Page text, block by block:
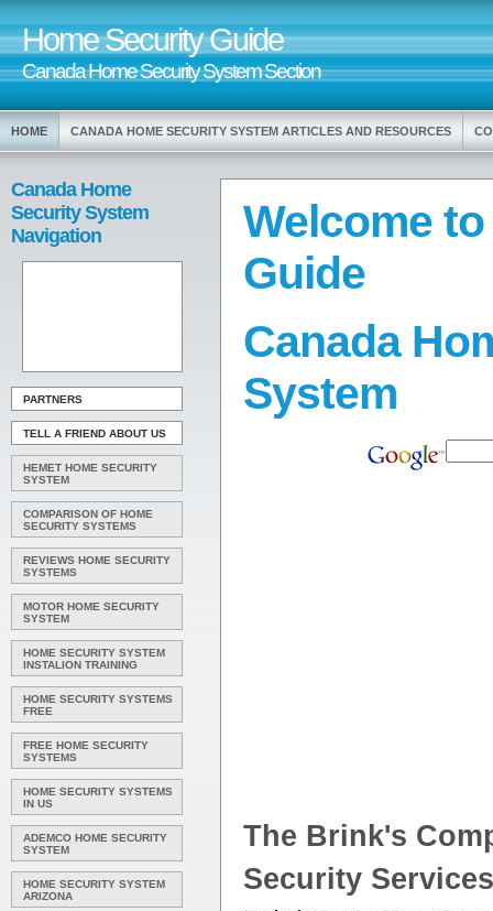
Home Security Guide
Canada Home Security System Section
HOME CANADA HOME SECURITY SYSTEM ARTICLES AND RESOURCES
Canada Home
Security System
Navigation
PARTNERS
TELL A FRIEND ABOUT US
HEMET HOME SECURITY
SYSTEM
COMPARISON OF HOME
SECURITY SYSTEMS
REVIEWS HOME SECURITY
SYSTEMS
MOTOR HOME SECURITY
SYSTEM
HOME SECURITY SYSTEM
INSTALION TRAINING
HOME SECURITY SYSTEMS
FREE
FREE HOME SECURITY
SYSTEMS
HOME SECURITY SYSTEMS
IN US
ADEMCO HOME SECURITY
SYSTEM
HOME SECURITY SYSTEM
ARIZONA
Welcome
Guide
Canada
System
The Brink's
Security Services